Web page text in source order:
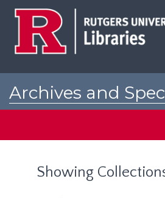
Archives and
Showing